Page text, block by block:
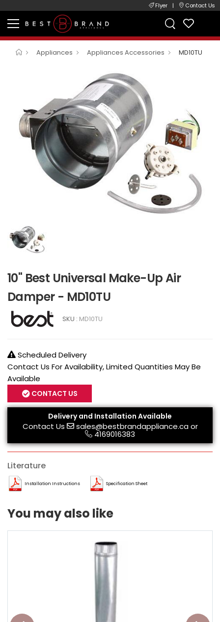
Flyer | Contact Us
Appliances Appliances Accessories MD10TU
10" Best Universal Make-Up Air
Damper - MD10TU
SKU : MD10TU
Scheduled Delivery
Contact Us For Availability, Limited Quantities May Be
Available
CONTACT US
Delivery and Installation Available
Contact Us sales@bestbrandappliance.caor
4169016383
Literature
Installation Instructions Specification Sheet
You may also like